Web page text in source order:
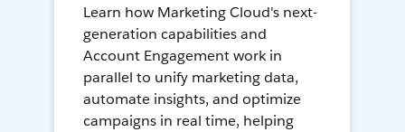
Learn how Marketing Cloud's next-
generation capabilities and
Account Engagement work in
parallel to unify marketing data,
automate insights, and optimize
campaigns in real time, helping